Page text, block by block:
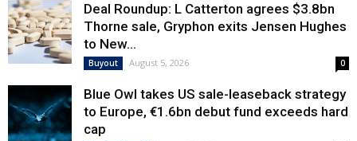
Deal Roundup: L Catterton agrees $3.8bn
Thorne sale, Gryphon exits Jensen Hughes
to New...
Buyout August 5, 2026 0
Blue Owl takes US sale-leaseback strategy
to Europe, €1.6bn debut fund exceeds hard
cap